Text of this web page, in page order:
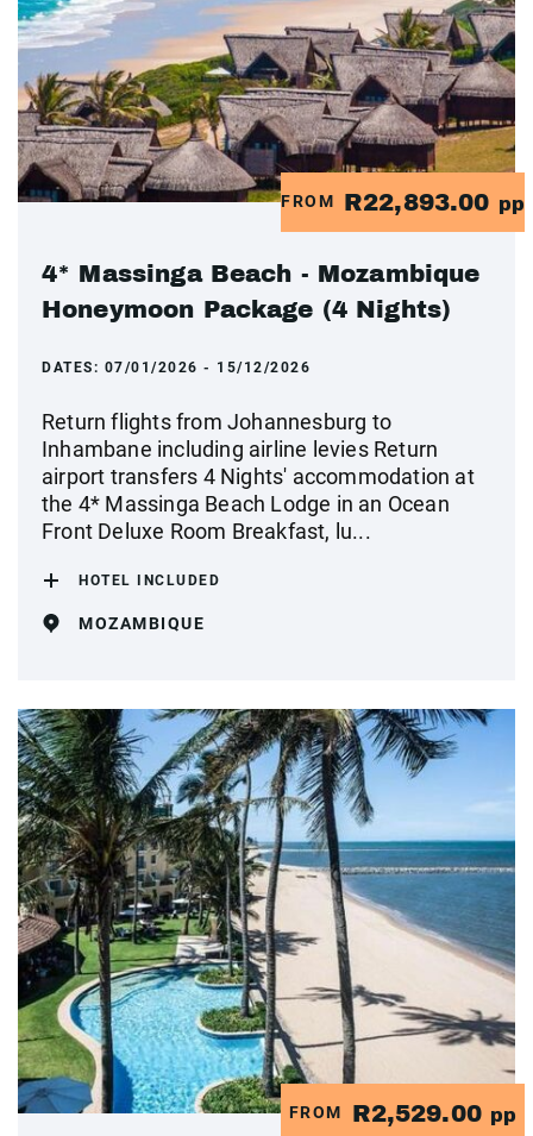
FROM R22,893.00 pp
4* Massinga Beach - Mozambique
Honeymoon Package (4 Nights)
DATES: 07/01/2026 - 15/12/2026
Return flights from Johannesburg to
Inhambane including airline levies Return
airport transfers 4 Nights' accommodation at
the 4* Massinga Beach Lodge in an Ocean
Front Deluxe Room Breakfast, lu...
HOTEL INCLUDED
MOZAMBIQUE
FROM R2,529.00 pp